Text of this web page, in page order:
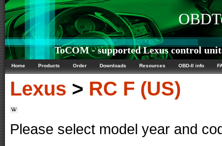
ToCOM - supported Lexus control
Home Products Order Downloads Resources OBD-II info
Lexus > RC F (US)
Please select model year and